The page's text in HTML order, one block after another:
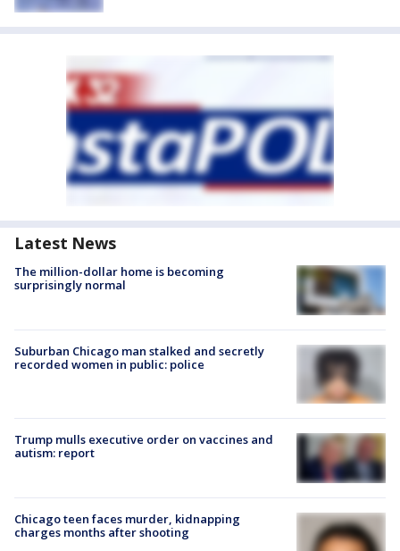
Latest News
The million-dollar home is becoming
surprisingly normal
Suburban Chicago man stalked and secretly
recorded women in public: police
Trump mulls executive order on vaccines and
autism: report
Chicago teen faces murder, kidnapping
charges months after shooting